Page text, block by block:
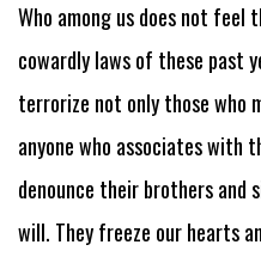
Who among us does not
cowardly laws of these past
terrorize not only those who
anyone who associates with
denounce their brothers and
will. They freeze our hearts